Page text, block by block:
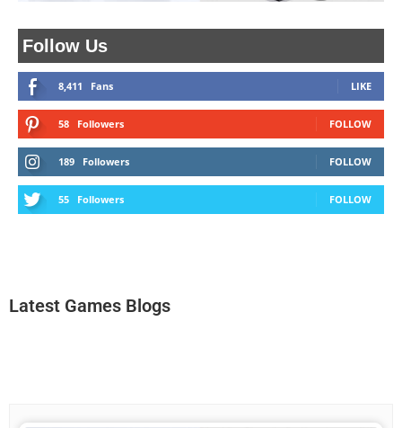
Follow Us
8,411 Fans LIKE
58 Followers FOLLOW
189 Followers FOLLOW
55 Followers FOLLOW
Latest Games Blogs